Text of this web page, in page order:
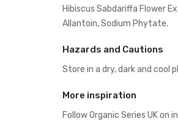
Hibiscus Sabdariffa Flower
Allantoin, Sodium Phytate.
Hazards and Cautions
Store in a dry, dark and cool
More inspiration
Follow Organic Series UK on